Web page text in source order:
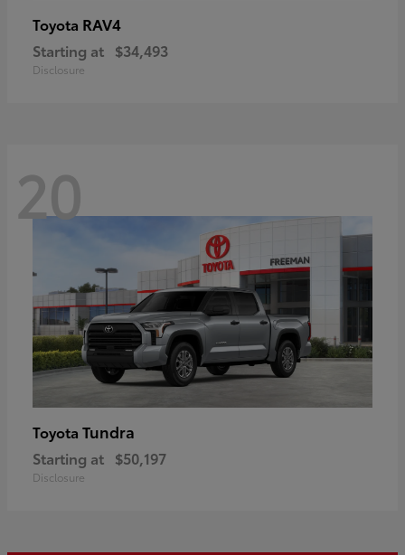
Toyota RAV4
Starting at $34,493
Disclosure
20
Toyota Tundra
Starting at $50,197
Disclosure